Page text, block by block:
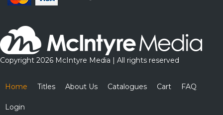
Copyright 2026 McIntyre Media | All rights reserved
Home Titles About Us Catalogues Cart FAQ
Login